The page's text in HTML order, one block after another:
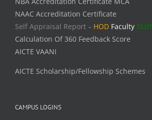
NAAC Accreditation Certificate
Self Appraisal Report – HOD Faculty Staff
Calculation Of 360 Feedback Score
AICTE VAANI
AICTE Scholarship/Fellowship Schemes
CAMPUS LOGINS